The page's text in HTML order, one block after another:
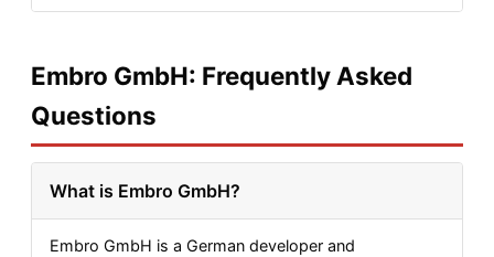
Embro GmbH: Frequently Asked
Questions
What is Embro GmbH?
Embro GmbH is a German developer and